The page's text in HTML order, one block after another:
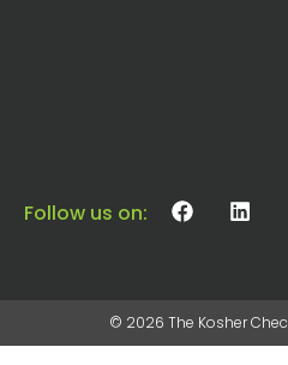
Follow us on:
© 2026 The Kosher